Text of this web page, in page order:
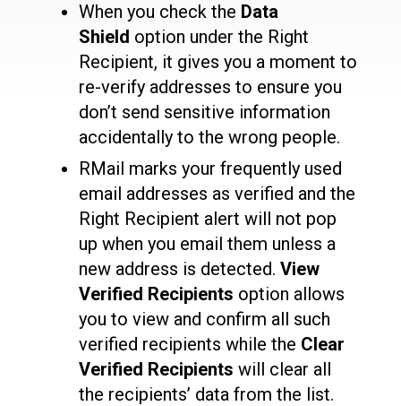
When you check the Data
Shield option under the Right
Recipient, it gives you a moment to
re-verify addresses to ensure you
don’t send sensitive information
accidentally to the wrong people.
RMail marks your frequently used
email addresses as verified and the
Right Recipient alert will not pop
up when you email them unless a
new address is detected. View
Verified Recipients option allows
you to view and confirm all such
verified recipients while the Clear
Verified Recipients will clear all
the recipients’ data from the list.